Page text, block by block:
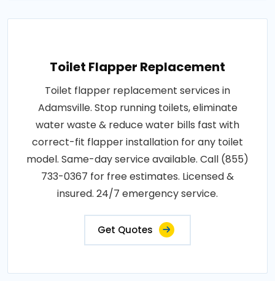
Toilet Flapper Replacement
Toilet flapper replacement services in
Adamsville. Stop running toilets, eliminate
water waste & reduce water bills fast with
correct-fit flapper installation for any toilet
model. Same-day service available. Call (855)
733-0367 for free estimates. Licensed &
insured. 24/7 emergency service.
Get Quotes